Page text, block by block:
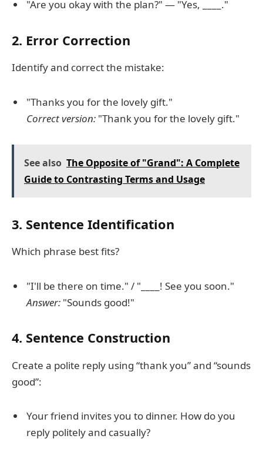
"Are you okay with the plan?" — "Yes, ____."
2. Error Correction
Identify and correct the mistake:
"Thanks you for the lovely gift."
Correct version: "Thank you for the lovely gift."
See also The Opposite of "Grand": A Complete
Guide to Contrasting Terms and Usage
3. Sentence Identification
Which phrase best fits?
"I'll be there on time." / "____! See you soon."
Answer: "Sounds good!"
4. Sentence Construction
Create a polite reply using “thank you” and “sounds
good”:
Your friend invites you to dinner. How do you
reply politely and casually?